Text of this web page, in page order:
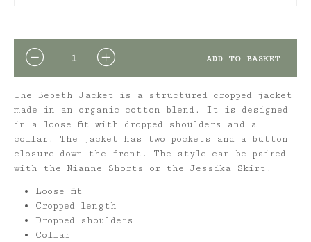
QUANTITY ADD TO BASKET
The Bebeth Jacket is a structured cropped jacket
made in an organic cotton blend. It is designed
in a loose fit with dropped shoulders and a
collar. The jacket has two pockets and a button
closure down the front. The style can be paired
with the Nianne Shorts or the Jessika Skirt.
Loose fit
Cropped length
Dropped shoulders
Collar